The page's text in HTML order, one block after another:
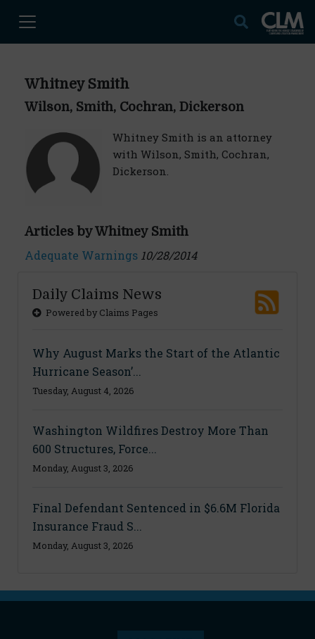
Whitney Smith
Wilson, Smith, Cochran, Dickerson
Whitney Smith is an attorney
with Wilson, Smith, Cochran,
Dickerson.
Articles by Whitney Smith
Adequate Warnings 10/28/2014
Daily Claims News
Powered by Claims Pages
Why August Marks the Start of the Atlantic
Hurricane Season’...
Tuesday, August 4, 2026
Washington Wildfires Destroy More Than
600 Structures, Force...
Monday, August 3, 2026
Final Defendant Sentenced in $6.6M Florida
Insurance Fraud S...
Monday, August 3, 2026